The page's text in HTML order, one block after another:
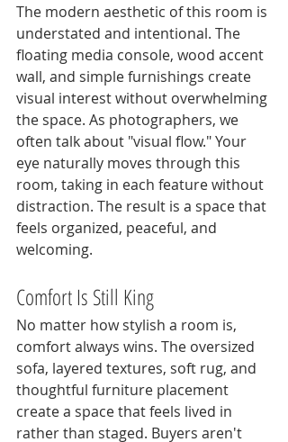
The modern aesthetic of this room is
understated and intentional. The
floating media console, wood accent
wall, and simple furnishings create
visual interest without overwhelming
the space. As photographers, we
often talk about "visual flow." Your
eye naturally moves through this
room, taking in each feature without
distraction. The result is a space that
feels organized, peaceful, and
welcoming.
Comfort Is Still King
No matter how stylish a room is,
comfort always wins. The oversized
sofa, layered textures, soft rug, and
thoughtful furniture placement
create a space that feels lived in
rather than staged. Buyers aren't